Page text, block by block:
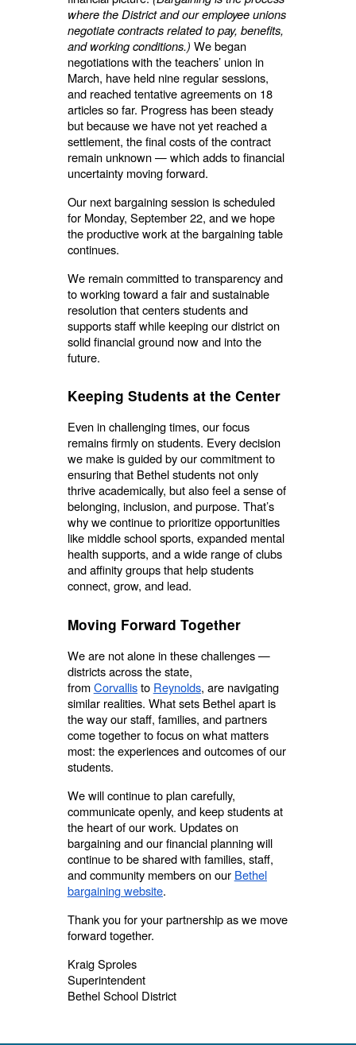
where the District and our employee unions
negotiate contracts related to pay, benefits,
and working conditions.) We began
negotiations with the teachers’ union in
March, have held nine regular sessions,
and reached tentative agreements on 18
articles so far. Progress has been steady
but because we have not yet reached a
settlement, the final costs of the contract
remain unknown — which adds to financial
uncertainty moving forward.
Our next bargaining session is scheduled
for Monday, September 22, and we hope
the productive work at the bargaining table
continues.
We remain committed to transparency and
to working toward a fair and sustainable
resolution that centers students and
supports staff while keeping our district on
solid financial ground now and into the
future.
Keeping Students at the Center
Even in challenging times, our focus
remains firmly on students. Every decision
we make is guided by our commitment to
ensuring that Bethel students not only
thrive academically, but also feel a sense of
belonging, inclusion, and purpose. That’s
why we continue to prioritize opportunities
like middle school sports, expanded mental
health supports, and a wide range of clubs
and affinity groups that help students
connect, grow, and lead.
Moving Forward Together
We are not alone in these challenges —
districts across the state,
fromCorvallisto Reynolds, are navigating
similar realities. What sets Bethel apart is
the way our staff, families, and partners
come together to focus on what matters
most: the experiences and outcomes of our
students.
We will continue to plan carefully,
communicate openly, and keep students at
the heart of our work. Updates on
bargaining and our financial planning will
continue to be shared with families, staff,
and community members on our Bethel
bargaining website.
Thank you for your partnership as we move
forward together.
Kraig Sproles
Superintendent
Bethel School District